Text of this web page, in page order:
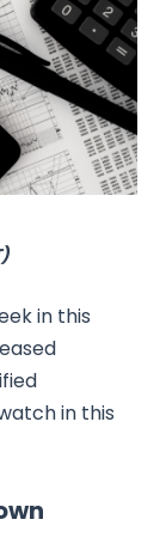
RO
CS
SK
in this
in this